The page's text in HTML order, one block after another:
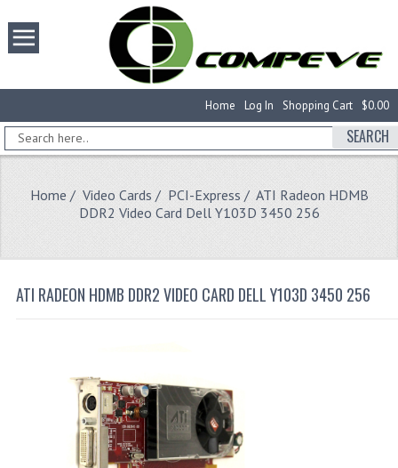
$0.00
Shopping Cart
Log In
Home
SEARCH
Home / Video Cards / PCI-Express / ATI Radeon HDMB
DDR2 Video Card Dell Y103D 3450 256
ATI RADEON HDMB DDR2 VIDEO CARD DELL Y103D 3450 256